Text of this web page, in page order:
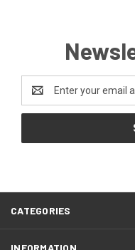
Address
CATEGORIES
INFORMATION